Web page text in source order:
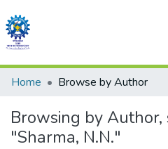
Communities & Collections
All of DSpace
Home Browse by Author
Browsing by
"Sharma, N.N."